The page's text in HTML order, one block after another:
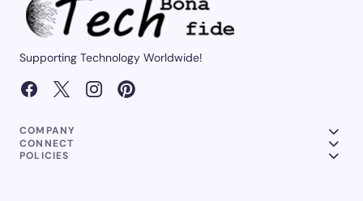
Supporting Technology Worldwide!
COMPANY
CONNECT
POLICIES